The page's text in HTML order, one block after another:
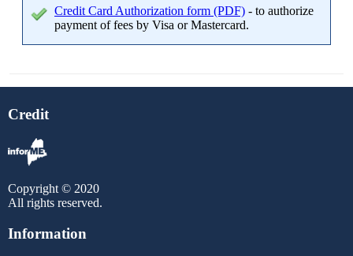
Credit Card Authorization form (PDF) - to authorize
payment of fees by Visa or Mastercard.
Credit
Copyright © 2020
All rights reserved.
Information